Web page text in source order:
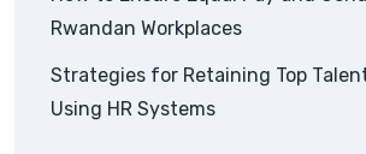
Rwandan Workplaces
Strategies for Retaining Top
Using HR Systems